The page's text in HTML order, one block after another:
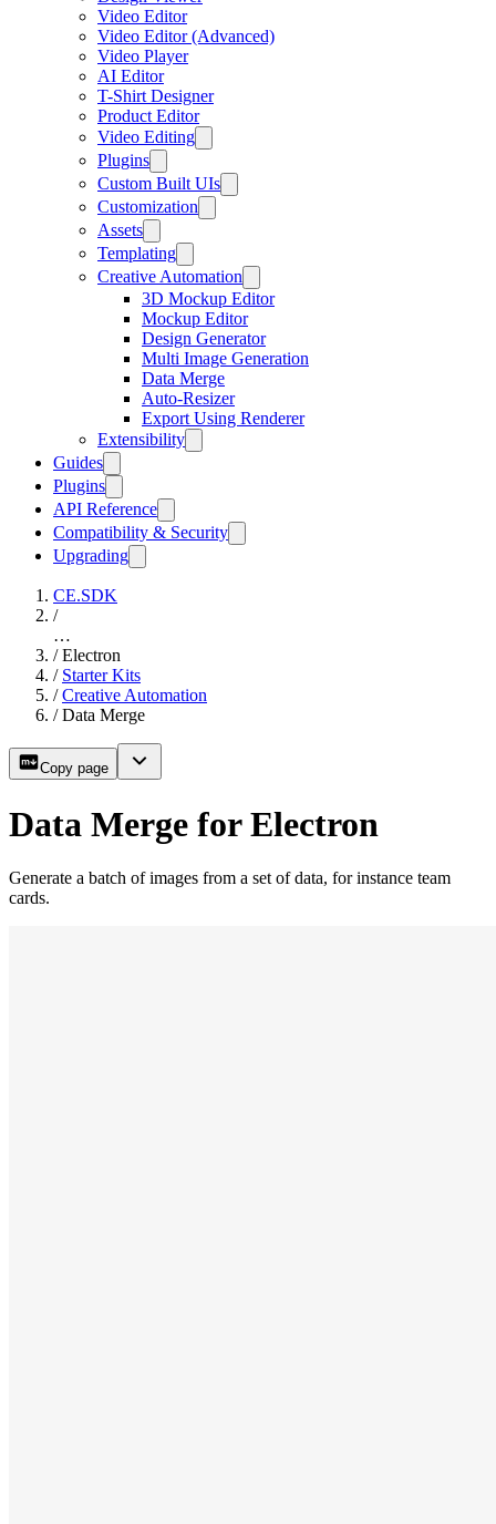
Video Editor
Video Editor (Advanced)
Video Player
AI Editor
T-Shirt Designer
Product Editor
Video Editing
Plugins
Custom Built UIs
Customization
Assets
Templating
Creative Automation
3D Mockup Editor
Mockup Editor
Design Generator
Multi Image Generation
Data Merge
Auto-Resizer
Export Using Renderer
Extensibility
Guides
Plugins
API Reference
Compatibility & Security
Upgrading
CE.SDK
/
…
/ Electron
/ Starter Kits
/ Creative Automation
/ Data Merge
Copy page
Data Merge for Electron
Generate a batch of images from a set of data, for instance team
cards.